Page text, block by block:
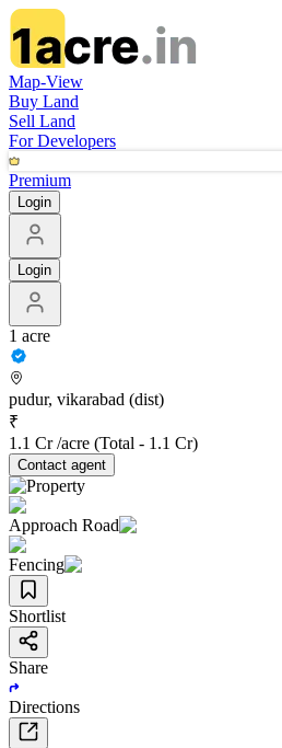
Map-View
Buy Land
Sell Land
For Developers
Premium
Login
Login
1 acre
pudur, vikarabad (dist)
₹
1.1 Cr /acre (Total - 1.1 Cr)
Contact agent
Approach Road
Fencing
Shortlist
Share
Directions